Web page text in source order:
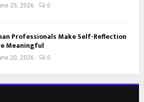
25, 2026 0
Professionals Make Self-Reflection
Meaningful
20, 2026 0